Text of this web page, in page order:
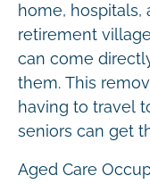
home, hospitals,
retirement
can come
them. This
having to travel
seniors can get
Aged Care